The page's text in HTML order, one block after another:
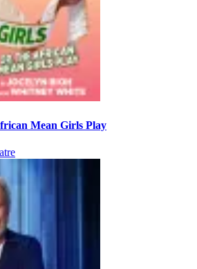
Mean Girls Play